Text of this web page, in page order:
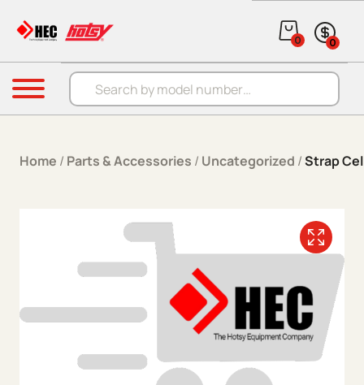
Products search
0 0
Menu
Home / Parts & Accessories / Uncategorized /Strap